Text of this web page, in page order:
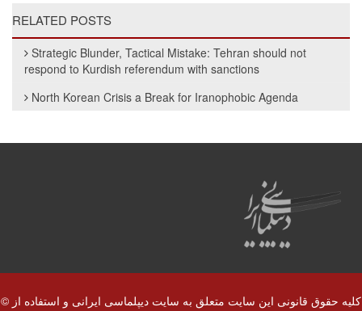
RELATED POSTS
Strategic Blunder, Tactical Mistake: Tehran should not
respond to Kurdish referendum with sanctions
North Korean Crisis a Break for Iranophobic Agenda
© کلیه حقوق قانونی این سایت متعلق به سایت دیپلماسی ایرانی و استفاده از